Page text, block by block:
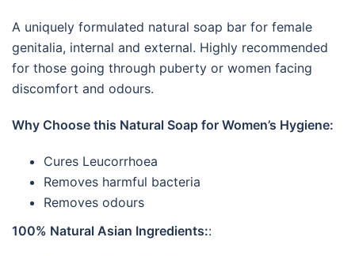
A uniquely formulated natural soap bar for female
genitalia, internal and external. Highly recommended
for those going through puberty or women facing
discomfort and odours.
Why Choose this Natural Soap for Women’s Hygiene:
Cures Leucorrhoea
Removes harmful bacteria
Removes odours
100% Natural Asian Ingredients::